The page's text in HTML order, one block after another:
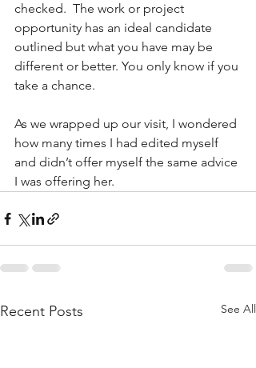
checked.  The work or project
opportunity has an ideal candidate
outlined but what you have may be
different or better. You only know if you
take a chance.
As we wrapped up our visit, I wondered
how many times I had edited myself
and didn’t offer myself the same advice
I was offering her.
Recent Posts See All